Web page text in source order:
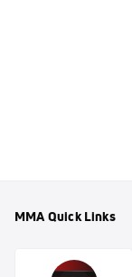
MMA Quick Links